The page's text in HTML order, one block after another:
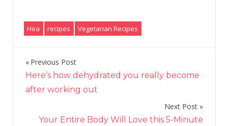
Hea recipes Vegetarian Recipes
Post
navigation
Previous Post
Here’s how dehydrated you really become
after working out
Next Post
Your Entire Body Will Love this 5-Minute